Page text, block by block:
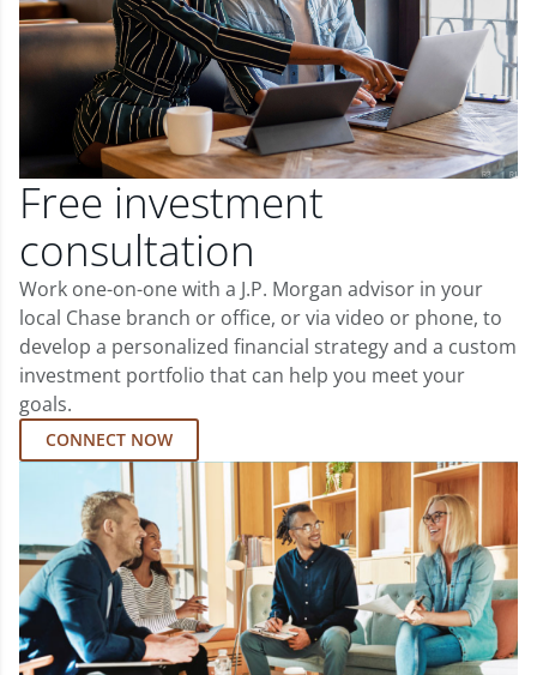
Free investment
consultation
Work one-on-one with a J.P. Morgan advisor in your
local Chase branch or office, or via video or phone, to
develop a personalized financial strategy and a custom
investment portfolio that can help you meet your
goals.
CONNECT NOW